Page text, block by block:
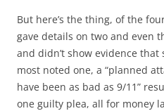
But here’s the thing, of the
gave details on two and even
and didn’t show evidence
most noted one, a “planned
have been as bad as 9/11”
one guilty plea, all for money